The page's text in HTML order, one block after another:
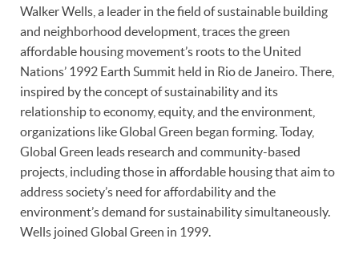
Walker Wells, a leader in the field of sustainable building
and neighborhood development, traces the green
affordable housing movement’s roots to the United
Nations’ 1992 Earth Summit held in Rio de Janeiro. There,
inspired by the concept of sustainability and its
relationship to economy, equity, and the environment,
organizations like Global Green began forming. Today,
Global Green leads research and community-based
projects, including those in affordable housing that aim to
address society’s need for affordability and the
environment’s demand for sustainability simultaneously.
Wells joined Global Green in 1999.